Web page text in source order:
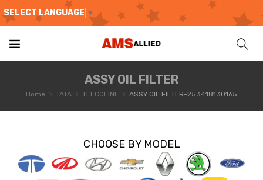
SELECT LANGUAGE ▼
ASSY OIL FILTER
Home TATA TELCOLINE ASSY OIL FILTER-253418130165
CHOOSE BY MODEL